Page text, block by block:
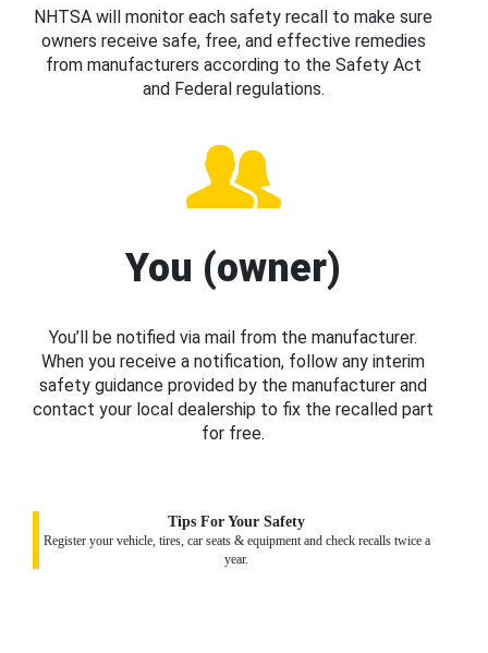
NHTSA will monitor each safety recall to make sure
owners receive safe, free, and effective remedies
from manufacturers according to the Safety Act
and Federal regulations.
You (owner)
You’ll be notified via mail from the manufacturer.
When you receive a notification, follow any interim
safety guidance provided by the manufacturer and
contact your local dealership to fix the recalled part
for free.
Tips For Your Safety
Register your vehicle, tires, car seats & equipment and check recalls twice a
year.